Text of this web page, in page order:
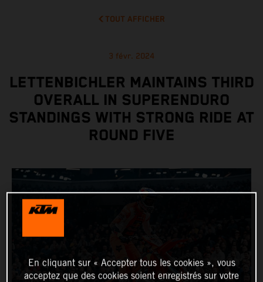
TOUT AFFICHER
3 févr. 2024
LETTENBICHLER MAINTAINS THIRD
OVERALL IN SUPERENDURO
STANDINGS WITH STRONG RIDE AT
ROUND FIVE
En cliquant sur « Accepter tous les cookies », vous
acceptez que des cookies soient enregistrés sur votre